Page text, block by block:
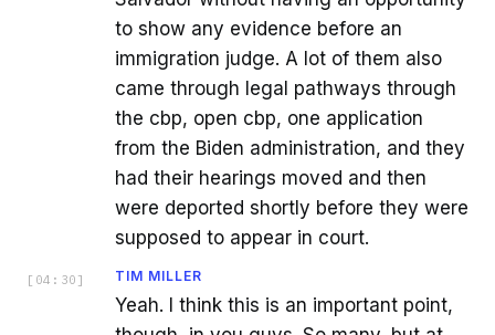
to show any evidence before an
immigration judge. A lot of them also
came through legal pathways through
the cbp, open cbp, one application
from the Biden administration, and they
had their hearings moved and then
were deported shortly before they were
supposed to appear in court.
[ 04:30 ] TIM MILLER
Yeah. I think this is an important point,